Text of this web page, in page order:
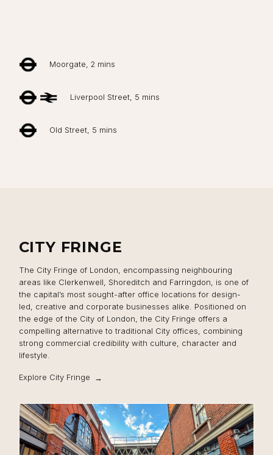
Moorgate, 2 mins
Liverpool Street, 5 mins
Old Street, 5 mins
CITY FRINGE
The City Fringe of London, encompassing neighbouring
areas like Clerkenwell, Shoreditch and Farringdon, is one of
the capital’s most sought-after office locations for design-
led, creative and corporate businesses alike. Positioned on
the edge of the City of London, the City Fringe offers a
compelling alternative to traditional City offices, combining
strong commercial credibility with culture, character and
lifestyle.
Explore City Fringe